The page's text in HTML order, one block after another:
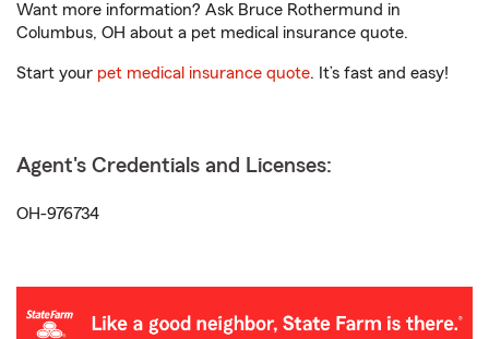
Want more information? Ask Bruce Rothermund in
Columbus, OH about a pet medical insurance quote.
Start your pet medical insurance quote. It’s fast and easy!
Agent's Credentials and Licenses:
OH-976734